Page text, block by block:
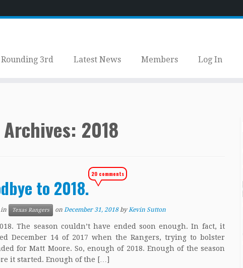
3rd Latest News Members Log In
2018
to 2018.
20 comments
in Texas Rangers on December 31, 2018 byKevin Sutton
The season couldn’t have ended soon enough. In fact, it
December 14 of 2017 when the Rangers, trying to bolster
for Matt Moore. So, enough of 2018. Enough of the season
it started. Enough of the […]